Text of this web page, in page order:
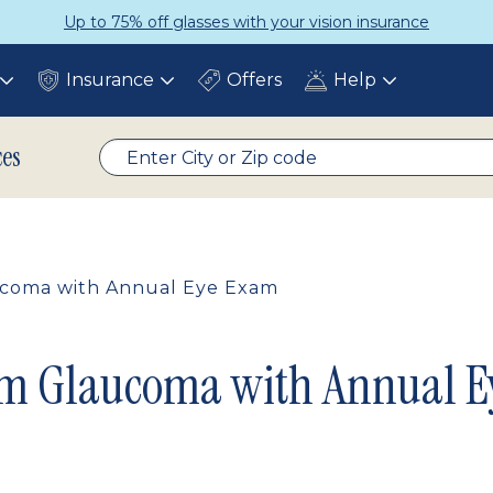
to 75% off glasses with your vision insurance
Insurance ToggleOffers Help Toggle
with Annual Eye Exam
Glaucoma with Annual